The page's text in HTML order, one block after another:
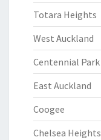
Totara Heights
West Auckland
Centennial Park
East Auckland
Coogee
Chelsea Heights